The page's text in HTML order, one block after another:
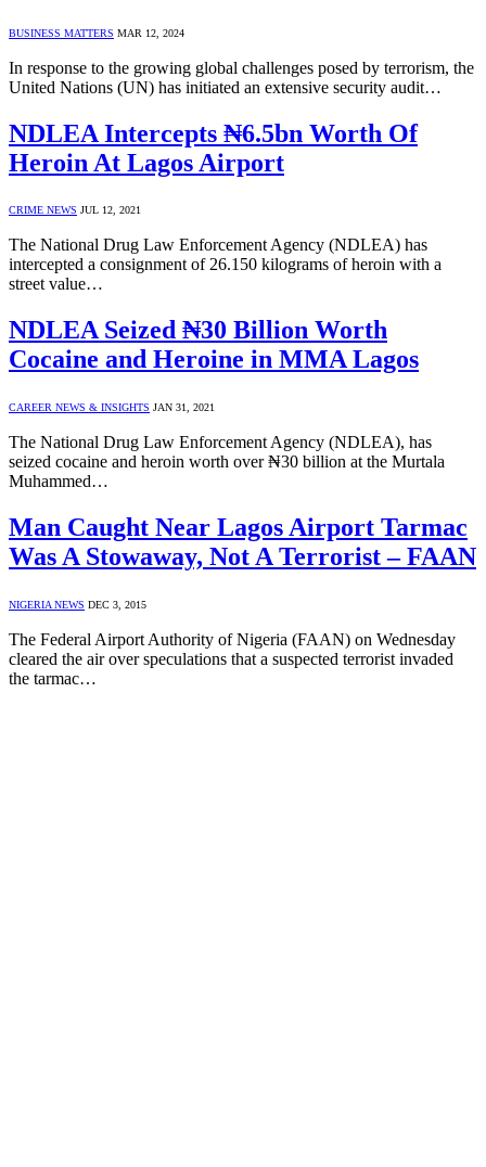
BUSINESS MATTERS MAR 12, 2024
In response to the growing global challenges posed by terrorism, the
United Nations (UN) has initiated an extensive security audit…
NDLEA Intercepts ₦6.5bn Worth Of
Heroin At Lagos Airport
CRIME NEWS JUL 12, 2021
The National Drug Law Enforcement Agency (NDLEA) has
intercepted a consignment of 26.150 kilograms of heroin with a
street value…
NDLEA Seized ₦30 Billion Worth
Cocaine and Heroine in MMA Lagos
CAREER NEWS & INSIGHTS JAN 31, 2021
The National Drug Law Enforcement Agency (NDLEA), has
seized cocaine and heroin worth over ₦30 billion at the Murtala
Muhammed…
Man Caught Near Lagos Airport Tarmac
Was A Stowaway, Not A Terrorist – FAAN
NIGERIA NEWS DEC 3, 2015
The Federal Airport Authority of Nigeria (FAAN) on Wednesday
cleared the air over speculations that a suspected terrorist invaded
the tarmac…